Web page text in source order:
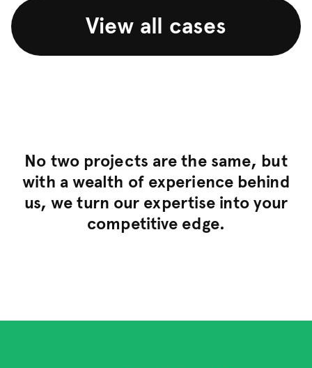
View all cases
No two projects are the same, but
with a wealth of experience behind
us, we turn our expertise into your
competitive edge.